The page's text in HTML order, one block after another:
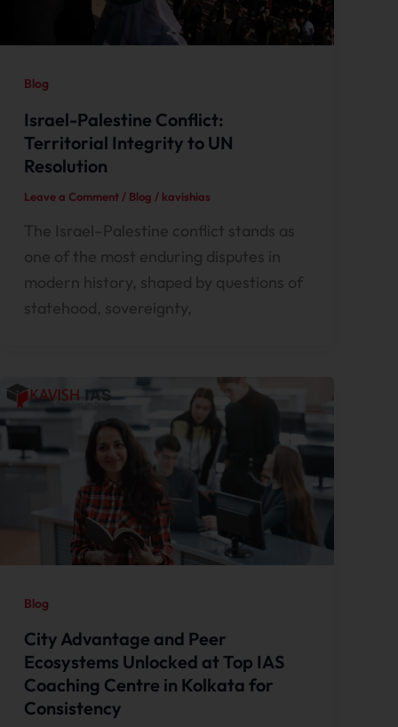
Blog
Israel-Palestine Conflict:
Territorial Integrity to UN
Resolution
Leave a Comment / Blog / kavishias
The Israel–Palestine conflict stands as
one of the most enduring disputes in
modern history, shaped by questions of
statehood, sovereignty,
Blog
City Advantage and Peer
Ecosystems Unlocked at Top IAS
Coaching Centre in Kolkata for
Consistency